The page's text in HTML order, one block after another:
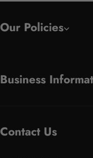
Our Policies
Business
Contact Us